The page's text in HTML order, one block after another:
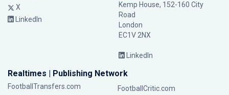
X
LinkedIn
Kemp House, 152-160 City
Road
London
EC1V 2NX
LinkedIn
Realtimes | Publishing Network
FootballTransfers.com
FootballCritic.com